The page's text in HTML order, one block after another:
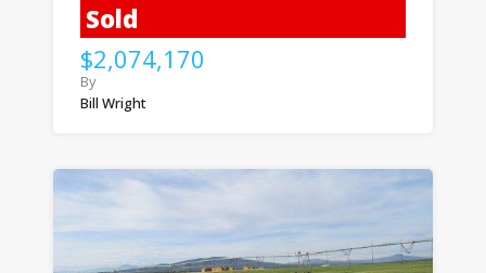
Sold
$2,074,170
By
Bill Wright